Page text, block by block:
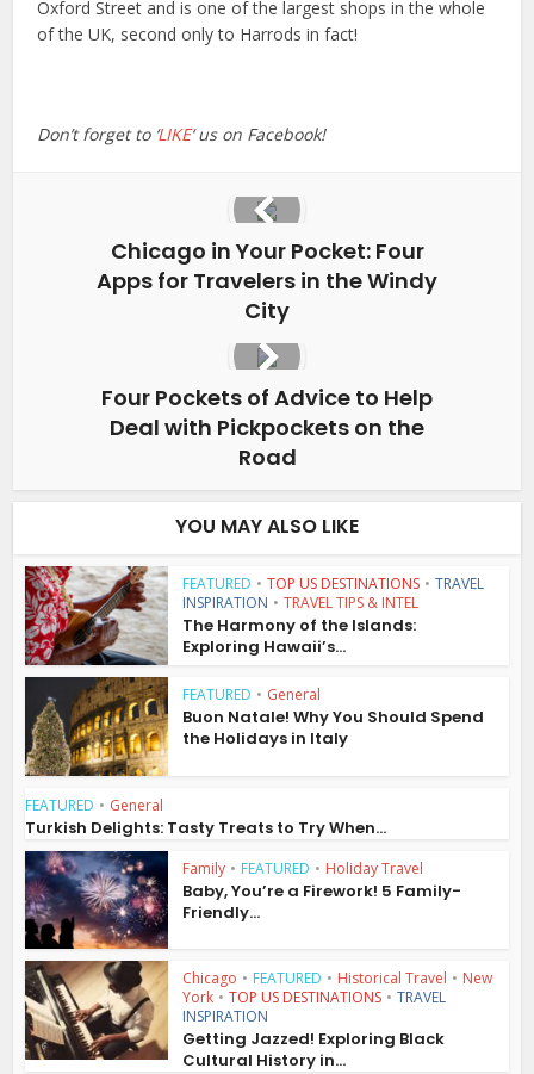
Oxford Street and is one of the largest shops in the whole
of the UK, second only to Harrods in fact!
Don’t forget to ‘LIKE‘ us on Facebook!
Chicago in Your Pocket: Four
Apps for Travelers in the Windy
City
Four Pockets of Advice to Help
Deal with Pickpockets on the
Road
YOU MAY ALSO LIKE
FEATURED • TOP US DESTINATIONS • TRAVEL
INSPIRATION • TRAVEL TIPS & INTEL
The Harmony of the Islands:
Exploring Hawaii’s...
FEATURED • General
Buon Natale! Why You Should Spend
the Holidays in Italy
FEATURED • General
Turkish Delights: Tasty Treats to Try When...
Family • FEATURED • Holiday Travel
Baby, You’re a Firework! 5 Family-
Friendly...
Chicago • FEATURED • Historical Travel • New
York • TOP US DESTINATIONS • TRAVEL
INSPIRATION
Getting Jazzed! Exploring Black
Cultural History in...